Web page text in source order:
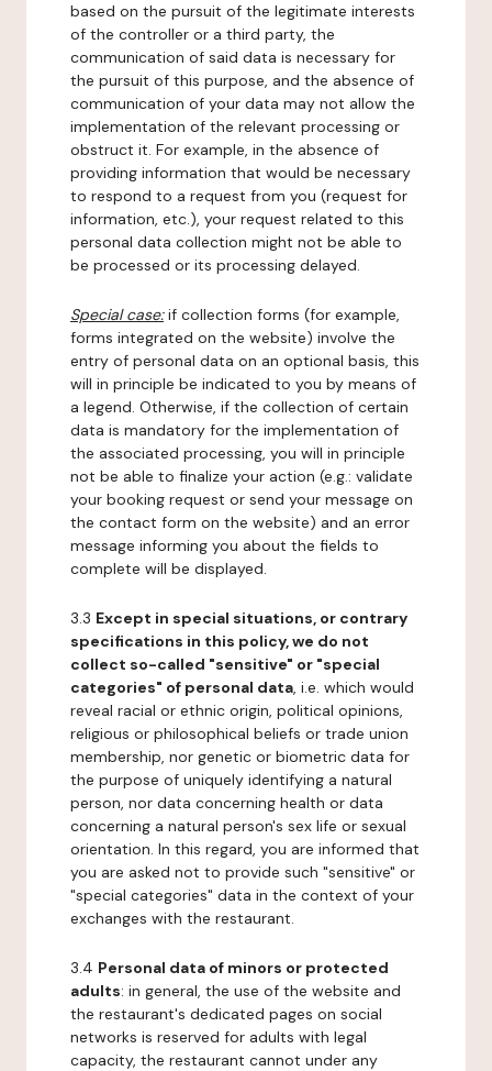
based on the pursuit of the legitimate interests
of the controller or a third party, the
communication of said data is necessary for
the pursuit of this purpose, and the absence of
communication of your data may not allow the
implementation of the relevant processing or
obstruct it. For example, in the absence of
providing information that would be necessary
to respond to a request from you (request for
information, etc.), your request related to this
personal data collection might not be able to
be processed or its processing delayed.
Special case:if collection forms (for example,
forms integrated on the website) involve the
entry of personal data on an optional basis, this
will in principle be indicated to you by means of
a legend. Otherwise, if the collection of certain
data is mandatory for the implementation of
the associated processing, you will in principle
not be able to finalize your action (e.g.: validate
your booking request or send your message on
the contact form on the website) and an error
message informing you about the fields to
complete will be displayed.
3.3 Except in special situations, or contrary
specifications in this policy, we do not
collect so-called "sensitive" or "special
categories" of personal data, i.e. which would
reveal racial or ethnic origin, political opinions,
religious or philosophical beliefs or trade union
membership, nor genetic or biometric data for
the purpose of uniquely identifying a natural
person, nor data concerning health or data
concerning a natural person's sex life or sexual
orientation. In this regard, you are informed that
you are asked not to provide such "sensitive" or
"special categories" data in the context of your
exchanges with the restaurant.
3.4 Personal data of minors or protected
adults: in general, the use of the website and
the restaurant's dedicated pages on social
networks is reserved for adults with legal
capacity, the restaurant cannot under any